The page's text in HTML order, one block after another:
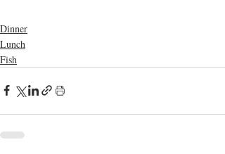
Dinner
Lunch
Fish